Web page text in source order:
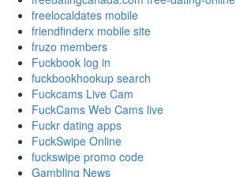
freelocaldates mobile
friendfinderx mobile site
fruzo members
Fuckbook log in
fuckbookhookup search
Fuckcams Live Cam
FuckCams Web Cams live
Fuckr dating apps
FuckSwipe Online
fuckswipe promo code
Gambling News